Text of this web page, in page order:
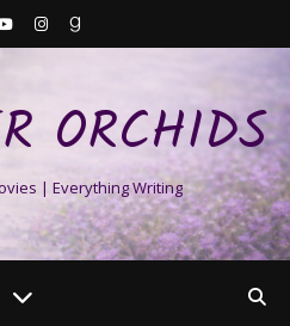
ORCHIDS
| Everything Writing